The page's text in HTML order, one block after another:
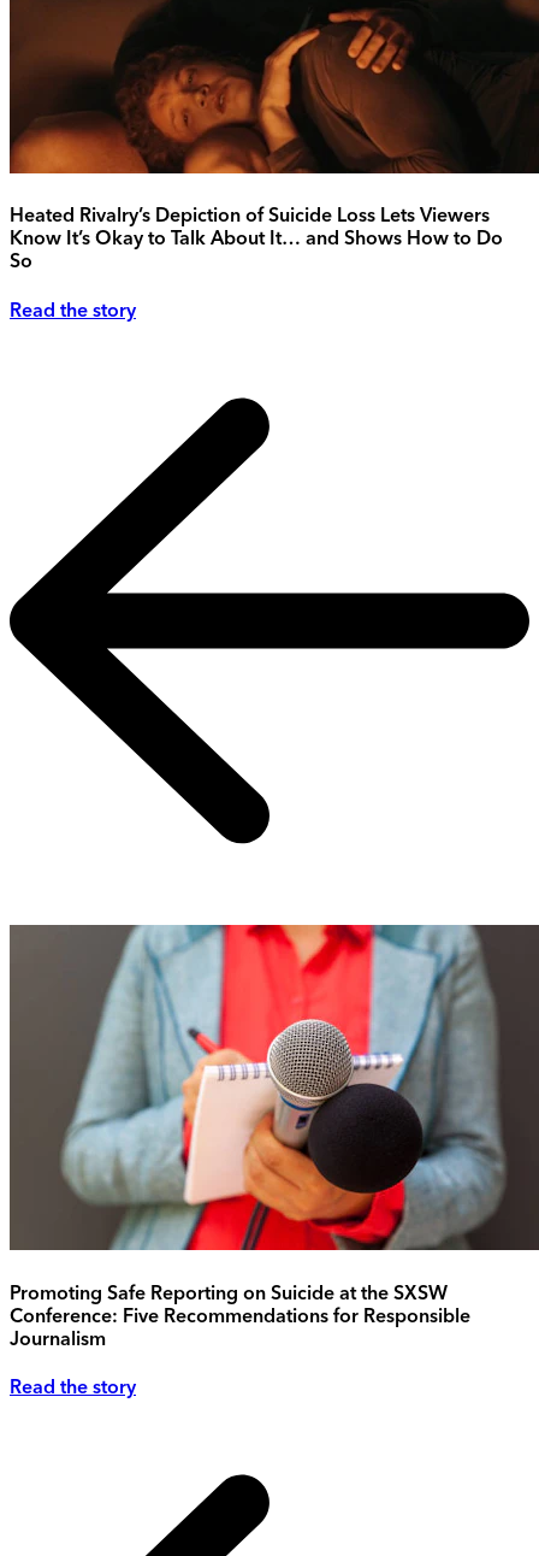
Heated Rivalry’s Depiction of Suicide Loss Lets Viewers
Know It’s Okay to Talk About It… and Shows How to Do
So
Read the story
Promoting Safe Reporting on Suicide at the SXSW
Conference: Five Recommendations for Responsible
Journalism
Read the story